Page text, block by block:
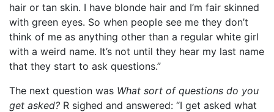
hair or tan skin. I have blonde hair and I’m fair skinned
with green eyes. So when people see me they don’t
think of me as anything other than a regular white girl
with a weird name. It’s not until they hear my last name
that they start to ask questions.”
The next question was What sort of questions do you
get asked? R sighed and answered: “I get asked what